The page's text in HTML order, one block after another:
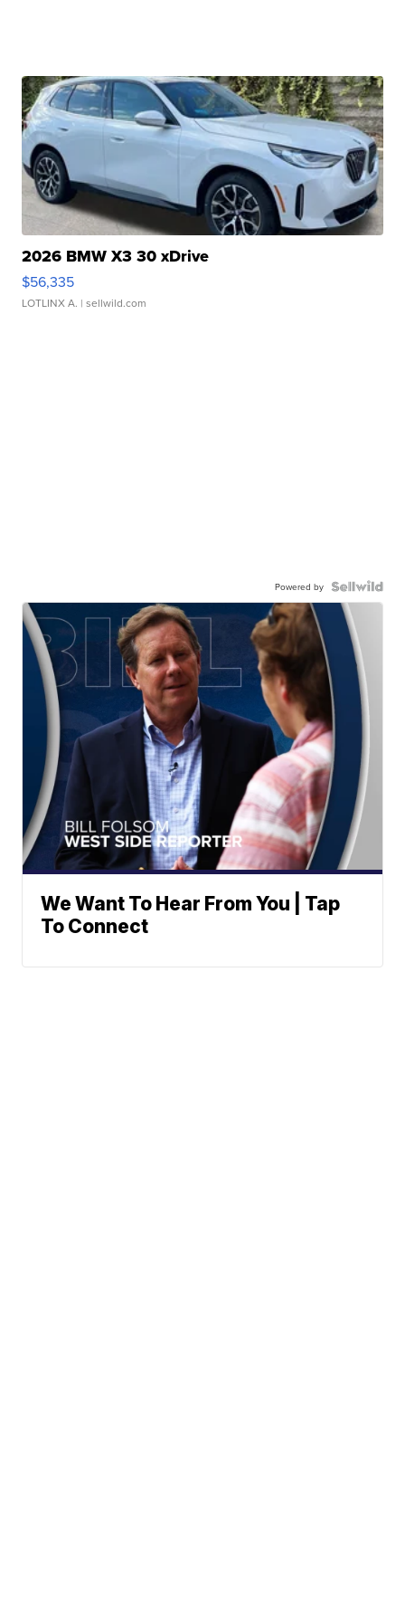
2026 BMW X3 30 xDrive
$56,335
LOTLINX A. | sellwild.com
Powered by
We Want To Hear From You | Tap
To Connect